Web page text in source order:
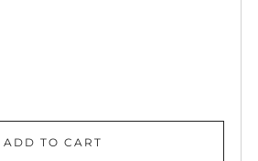
ADD TO CART